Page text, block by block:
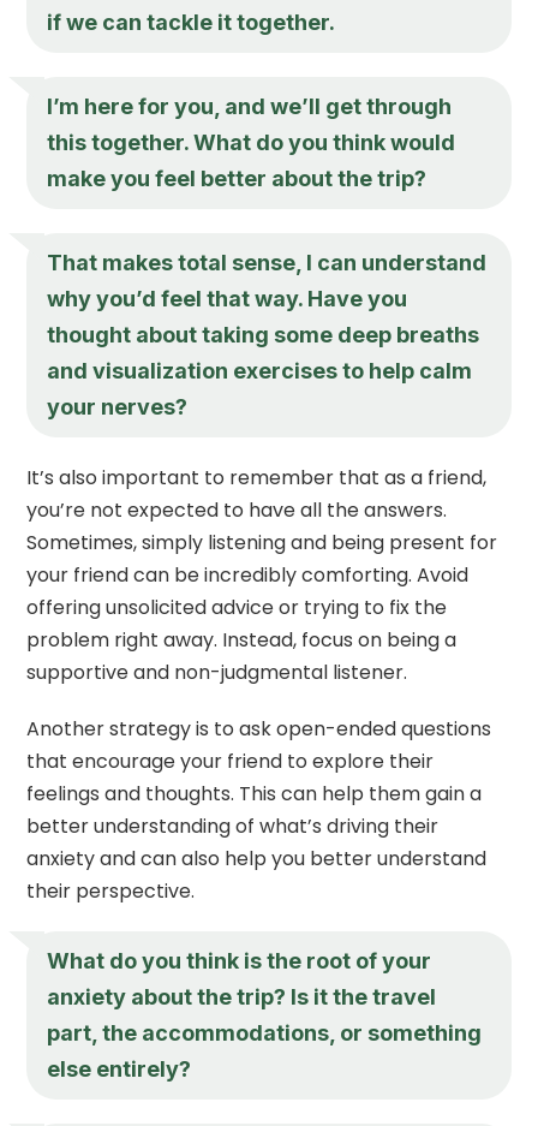
if we can tackle it together.
I’m here for you, and we’ll get through
this together. What do you think would
make you feel better about the trip?
That makes total sense, I can understand
why you’d feel that way. Have you
thought about taking some deep breaths
and visualization exercises to help calm
your nerves?
It’s also important to remember that as a friend,
you’re not expected to have all the answers.
Sometimes, simply listening and being present for
your friend can be incredibly comforting. Avoid
offering unsolicited advice or trying to fix the
problem right away. Instead, focus on being a
supportive and non-judgmental listener.
Another strategy is to ask open-ended questions
that encourage your friend to explore their
feelings and thoughts. This can help them gain a
better understanding of what’s driving their
anxiety and can also help you better understand
their perspective.
What do you think is the root of your
anxiety about the trip? Is it the travel
part, the accommodations, or something
else entirely?